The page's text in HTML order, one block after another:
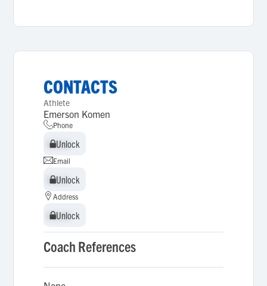
CONTACTS
Athlete
Emerson Komen
Phone
Unlock
Unlock
Email
Unlock
Unlock
Address
Unlock
Unlock
Coach References